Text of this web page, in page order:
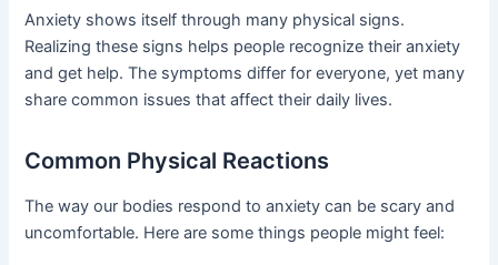
Anxiety shows itself through many physical signs.
Realizing these signs helps people recognize their anxiety
and get help. The symptoms differ for everyone, yet many
share common issues that affect their daily lives.
Common Physical Reactions
The way our bodies respond to anxiety can be scary and
uncomfortable. Here are some things people might feel: